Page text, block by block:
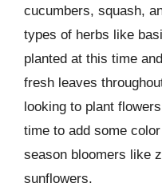
cucumbers, squash,
types of herbs like
planted at this time
fresh leaves
looking to plant
time to add some
season bloomers like
sunflowers.